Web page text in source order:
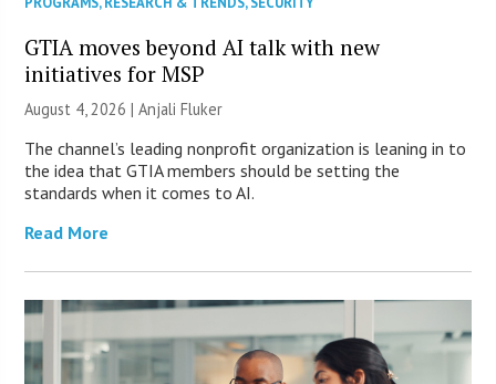
GTIA moves beyond AI talk with new
initiatives for MSP
August 4, 2026 |Anjali Fluker
The channel’s leading nonprofit organization is leaning in to
the idea that GTIA members should be setting the
standards when it comes to AI.
Read More